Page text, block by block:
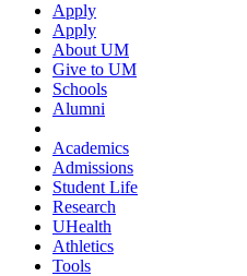
Apply
Apply
About UM
Give to UM
Schools
Alumni
Academics
Admissions
Student Life
Research
UHealth
Athletics
Tools